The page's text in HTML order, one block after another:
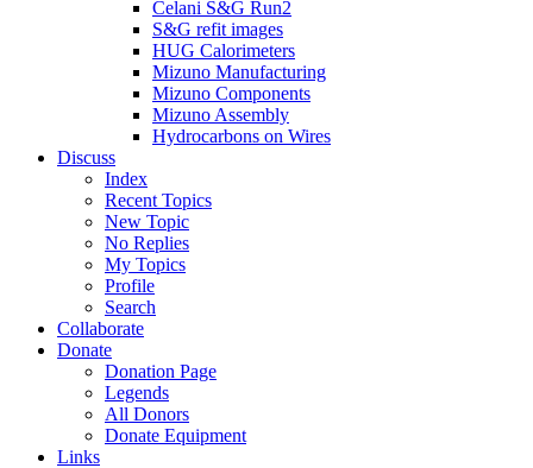
Celani S&G Run2
S&G refit images
HUG Calorimeters
Mizuno Manufacturing
Mizuno Components
Mizuno Assembly
Hydrocarbons on Wires
Discuss
Index
Recent Topics
New Topic
No Replies
My Topics
Profile
Search
Collaborate
Donate
Donation Page
Legends
All Donors
Donate Equipment
Links